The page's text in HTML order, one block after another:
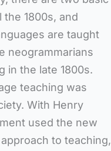
1800s, and
are taught
neogrammarians
in the late 1800s.
teaching was
With Henry
used the new
to teaching,